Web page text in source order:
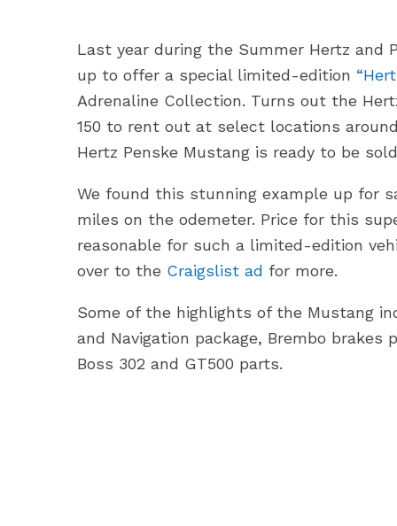
Last year during the Summer Hertz and
up to offer a special limited-edition
Adrenaline Collection. Turns out the
150 to rent out at select locations
Hertz Penske Mustang is ready to be
We found this stunning example up for
miles on the odemeter. Price for this
reasonable for such a limited-edition
over to the Craigslist ad for more.
Some of the highlights of the Mustang
and Navigation package, Brembo
Boss 302 and GT500 parts.